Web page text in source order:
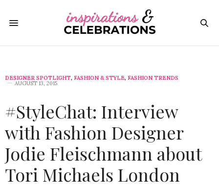
DESIGNER SPOTLIGHT, FASHION & STYLE, FASHION TRENDS
AUGUST 13, 2015
#StyleChat: Interview
with Fashion Designer
Jodie Fleischmann about
Tori Michaels London